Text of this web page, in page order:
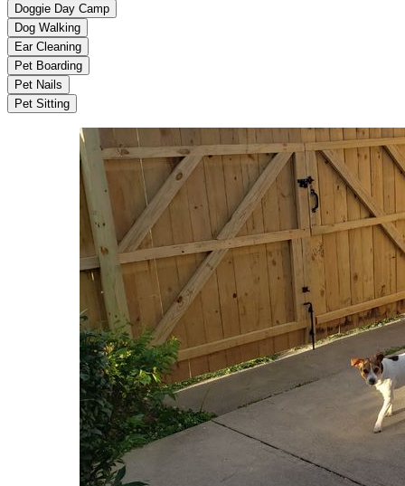
Doggie Day Camp
Dog Walking
Ear Cleaning
Pet Boarding
Pet Nails
Pet Sitting